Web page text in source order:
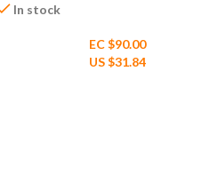
In stock
EC $90.00
US $31.84